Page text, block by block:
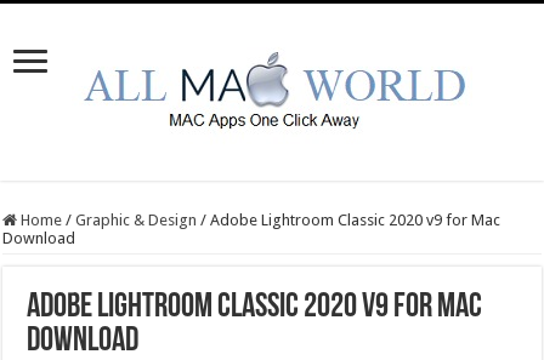
Home / Graphic & Design / Adobe Lightroom Classic 2020 v9 for Mac
Download
Adobe Lightroom Classic 2020 v9 for Mac
Download